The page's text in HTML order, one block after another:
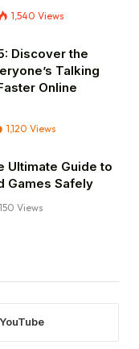
1,540 Views
Discover the
Talking
Online
1,120 Views
Ultimate Guide to
Games Safely
150 Views
YouTube